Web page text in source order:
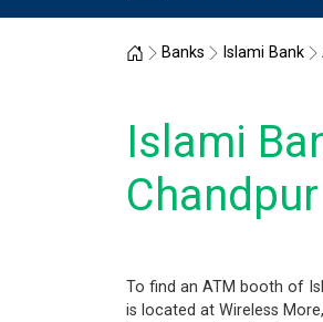
Home
Banks Islami Bank
Islami
Chandpur
To find an ATM booth of
is located at Wireless